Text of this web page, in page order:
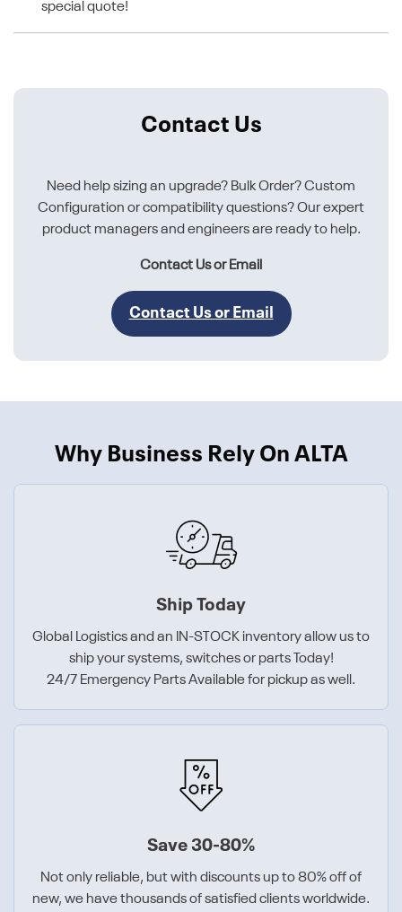
special quote!
Contact Us
Need help sizing an upgrade? Bulk Order? Custom
Configuration or compatibility questions? Our expert
product managers and engineers are ready to help.
Contact Us or Email
Contact Us or Email
Why Business Rely On ALTA
Ship Today
Global Logistics and an IN-STOCK inventory allow us to
ship your systems, switches or parts Today!
24/7 Emergency Parts Available for pickup as well.
Save 30-80%
Not only reliable, but with discounts up to 80% off of
new, we have thousands of satisfied clients worldwide.